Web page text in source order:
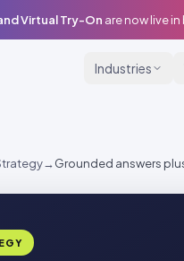
Virtual Try-On are now live
Industries
→Grounded answers